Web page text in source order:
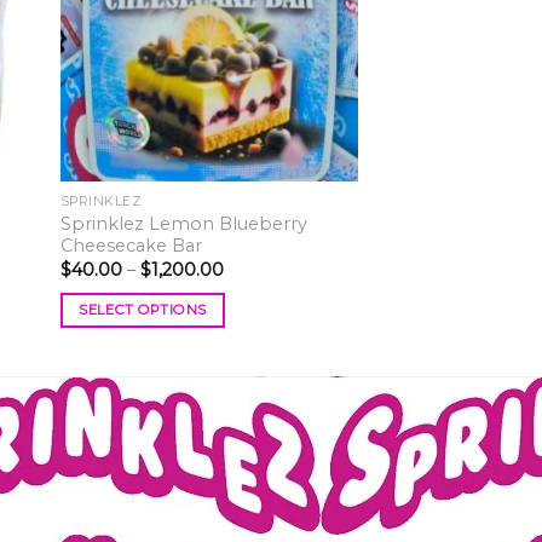
wishlist
SPRINKLEZ
Sprinklez Lemon Blueberry
Cheesecake Bar
$40.00 – $1,200.00Price
SELECT OPTIONS
has
multiple
variants.
The
may